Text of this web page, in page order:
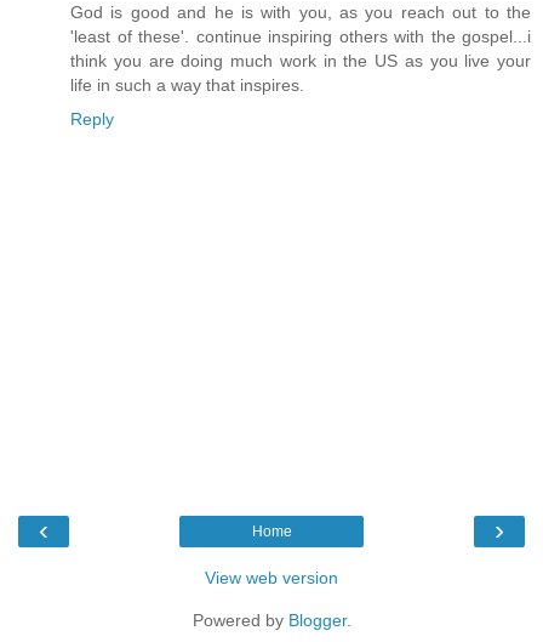
God is good and he is with you, as you reach out to the
'least of these'. continue inspiring others with the gospel...i
think you are doing much work in the US as you live your
life in such a way that inspires.
Reply
‹ ›
Home
View web version
Powered by Blogger.